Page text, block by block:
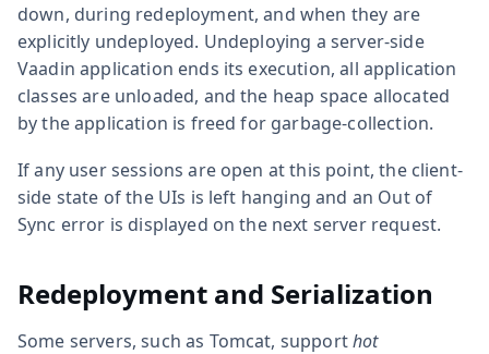
down, during redeployment, and when they are
explicitly undeployed. Undeploying a server-side
Vaadin application ends its execution, all application
classes are unloaded, and the heap space allocated
by the application is freed for garbage-collection.
If any user sessions are open at this point, the client-
side state of the UIs is left hanging and an Out of
Sync error is displayed on the next server request.
Redeployment and Serialization
Some servers, such as Tomcat, supporthot